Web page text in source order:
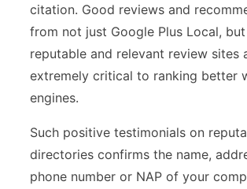
citation. Good reviews and
from not just Google Plus Local,
reputable and relevant review sites
extremely critical to ranking better
engines.
Such positive testimonials on
directories confirms the name,
phone number or NAP of your